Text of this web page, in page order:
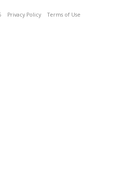
Privacy Policy Terms of Use